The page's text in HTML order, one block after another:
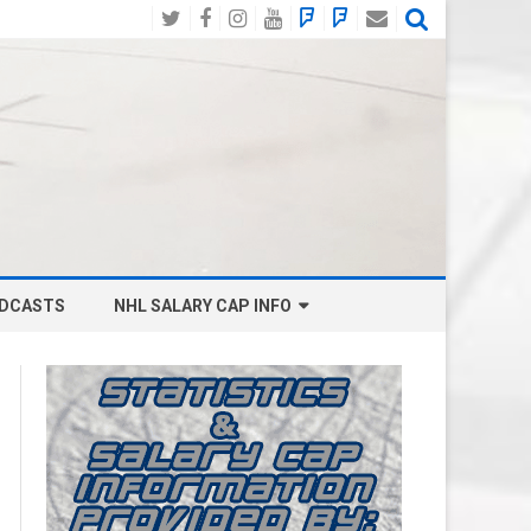
TwitterFacebook
Instagram
YouTube
BlueSky
Social
Mastodon
Email
NHL SALARY CAP INFO
BOSTON BRUINS SALARY CAP
BUFFALO SABRES SALARY CAP
CALGARY FLAMES SALARY CAP